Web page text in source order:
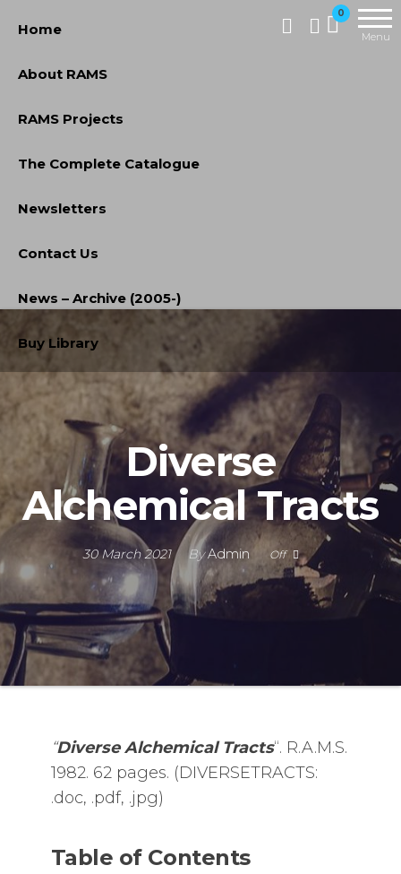
Digital
Library
0
Menu
Home
About RAMS
RAMS Projects
The Complete Catalogue
Newsletters
Contact Us
News – Archive (2005-)
Buy Library
Diverse
Alchemical Tracts
30 March 2021 ByAdmin Off
“Diverse Alchemical Tracts“. R.A.M.S.
1982. 62 pages. (DIVERSETRACTS:
.doc, .pdf, .jpg)
Table of Contents